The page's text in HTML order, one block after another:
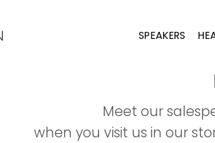
SPEAKERS
Meet our
when you visit us in our